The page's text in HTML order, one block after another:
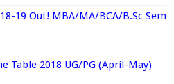
19 Out! MBA/MA/BCA/B.Sc Sem
Table 2018 UG/PG (April-May)